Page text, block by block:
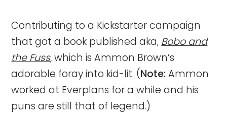
Contributing to a Kickstarter campaign
that got a book published aka, Bobo and
the Fuss, which is Ammon Brown’s
adorable foray into kid-lit. (Note:Ammon
worked at Everplans for a while and his
puns are still that of legend.)